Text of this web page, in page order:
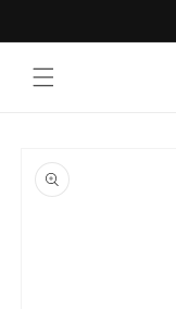
product
information